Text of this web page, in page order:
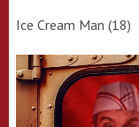
Ice Cream Man (18)